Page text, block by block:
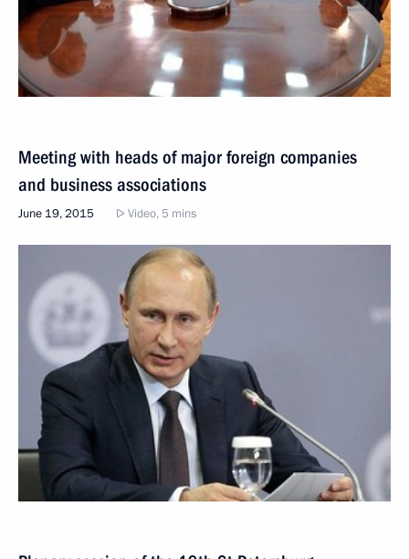
Meeting with heads of major foreign companies
and business associations
June 19, 2015 Video, 5 mins